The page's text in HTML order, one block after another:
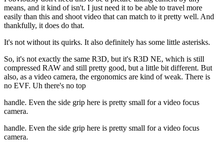
means, and it kind of isn't. I just need it to be able to travel more
easily than this and shoot video that can match to it pretty well. And
thankfully, it does do that.
It's not without its quirks. It also definitely has some little asterisks.
So, it's not exactly the same R3D, but it's R3D NE, which is still
compressed RAW and still pretty good, but a little bit different. But
also, as a video camera, the ergonomics are kind of weak. There is
no EVF. Uh there's no top
handle. Even the side grip here is pretty small for a video focus
camera.
handle. Even the side grip here is pretty small for a video focus
camera.